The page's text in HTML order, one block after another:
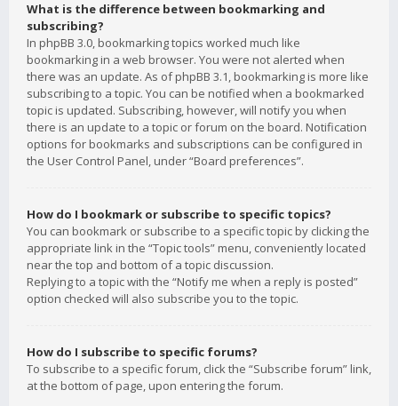
What is the difference between bookmarking and
subscribing?
In phpBB 3.0, bookmarking topics worked much like
bookmarking in a web browser. You were not alerted when
there was an update. As of phpBB 3.1, bookmarking is more like
subscribing to a topic. You can be notified when a bookmarked
topic is updated. Subscribing, however, will notify you when
there is an update to a topic or forum on the board. Notification
options for bookmarks and subscriptions can be configured in
the User Control Panel, under “Board preferences”.
How do I bookmark or subscribe to specific topics?
You can bookmark or subscribe to a specific topic by clicking the
appropriate link in the “Topic tools” menu, conveniently located
near the top and bottom of a topic discussion.
Replying to a topic with the “Notify me when a reply is posted”
option checked will also subscribe you to the topic.
How do I subscribe to specific forums?
To subscribe to a specific forum, click the “Subscribe forum” link,
at the bottom of page, upon entering the forum.